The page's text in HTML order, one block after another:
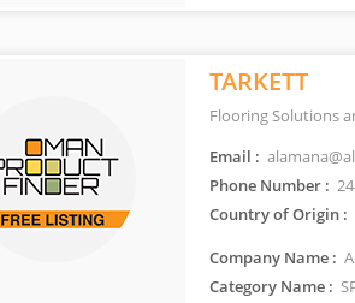
TARKETT
Flooring Solutions
Email :
Phone Number :
Country of Origin :
Company Name :
Category Name :